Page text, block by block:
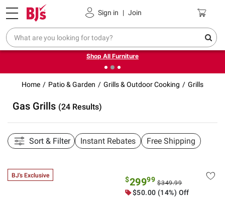
Sign in | Join
Pickup, Delivery or Shipping Coupons
❮Up to 30% off indoor furniture + FREE same-day delivery
on select.
Shop All Furniture
Home Patio & Garden Grills & Outdoor Cooking Grills
Gas Grills (24 Results)
Sort & Filter Instant Rebates Free Shipping
BJ's Exclusive $29999 $349.99
$50.00 (14%) Off